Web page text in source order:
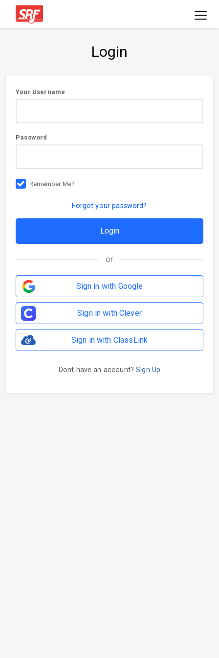
Login
User
Your Username
Password
Remember Me?
Forgot your password?
or
Sign in with Google
Sign in with Clever
Sign in with ClassLink
Dont have an account?Sign Up